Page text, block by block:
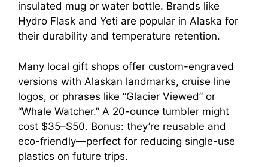
insulated mug or water bottle. Brands like
Hydro Flask and Yeti are popular in Alaska for
their durability and temperature retention.
Many local gift shops offer custom-engraved
versions with Alaskan landmarks, cruise line
logos, or phrases like “Glacier Viewed” or
“Whale Watcher.” A 20-ounce tumbler might
cost $35–$50. Bonus: they’re reusable and
eco-friendly—perfect for reducing single-use
plastics on future trips.